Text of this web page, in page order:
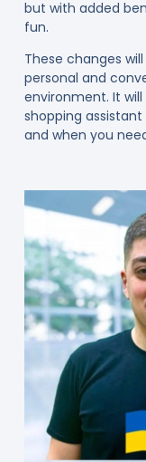
but with added
fun.
These changes
personal and
environment. It
shopping
and when you